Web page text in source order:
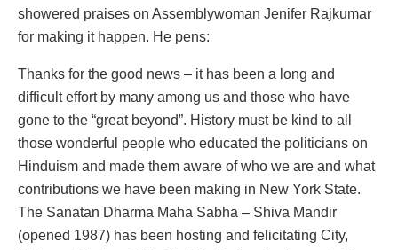
showered praises on Assemblywoman Jenifer Rajkumar
for making it happen. He pens:
Thanks for the good news – it has been a long and
difficult effort by many among us and those who have
gone to the “great beyond”. History must be kind to all
those wonderful people who educated the politicians on
Hinduism and made them aware of who we are and what
contributions we have been making in New York State.
The Sanatan Dharma Maha Sabha – Shiva Mandir
(opened 1987) has been hosting and felicitating City,